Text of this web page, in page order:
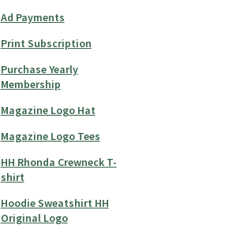
Ad Payments
Print Subscription
Purchase Yearly
Membership
Magazine Logo Hat
Magazine Logo Tees
HH Rhonda Crewneck T-
shirt
Hoodie Sweatshirt HH
Original Logo